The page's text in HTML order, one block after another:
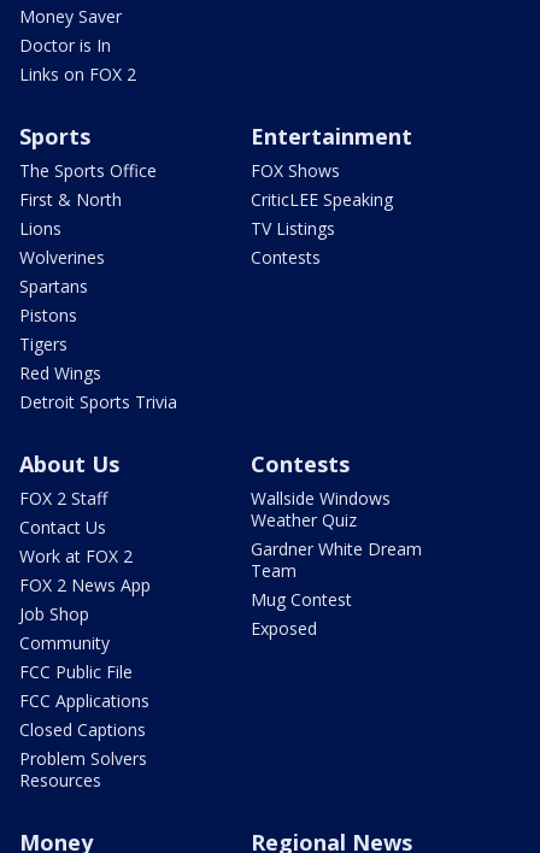
Money Saver
Doctor is In
Links on FOX 2
Sports
The Sports Office
First & North
Lions
Wolverines
Spartans
Pistons
Tigers
Red Wings
Detroit Sports Trivia
Entertainment
FOX Shows
CriticLEE Speaking
TV Listings
Contests
About Us
FOX 2 Staff
Contact Us
Work at FOX 2
FOX 2 News App
Job Shop
Community
FCC Public File
FCC Applications
Closed Captions
Problem Solvers
Resources
Contests
Wallside Windows
Weather Quiz
Gardner White Dream
Team
Mug Contest
Exposed
Money Regional News